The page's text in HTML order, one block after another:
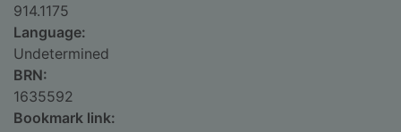
914.1175
Language:
Undetermined
BRN:
1635592
Bookmark link: